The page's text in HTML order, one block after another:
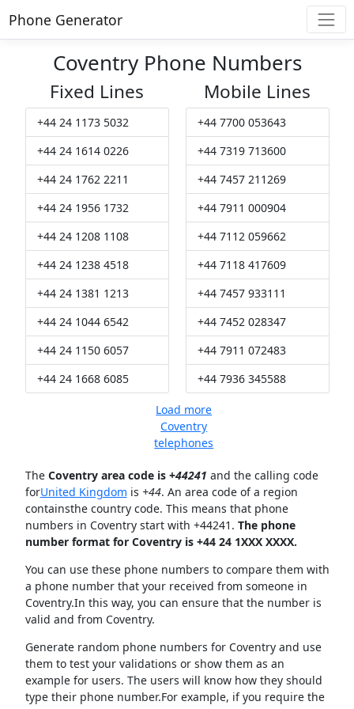
Phone Generator
Coventry Phone Numbers
Fixed Lines
+44 24 1173 5032
+44 24 1614 0226
+44 24 1762 2211
+44 24 1956 1732
+44 24 1208 1108
+44 24 1238 4518
+44 24 1381 1213
+44 24 1044 6542
+44 24 1150 6057
+44 24 1668 6085
Mobile Lines
+44 7700 053643
+44 7319 713600
+44 7457 211269
+44 7911 000904
+44 7112 059662
+44 7118 417609
+44 7457 933111
+44 7452 028347
+44 7911 072483
+44 7936 345588
Load more
Coventry
telephones
The Coventry area code is +44241 and the calling code
forUnited Kingdom is +44. An area code of a region
containsthe country code. This means that phone
numbers in Coventry start with +44241. The phone
number format for Coventry is +44 24 1XXX XXXX.
You can use these phone numbers to compare them with
a phone number that your received from someone in
Coventry.In this way, you can ensure that the number is
valid and from Coventry.
Generate random phone numbers for Coventry and use
them to test your validations or show them as an
example for users. The users will know how they should
type their phone number.For example, if you require the